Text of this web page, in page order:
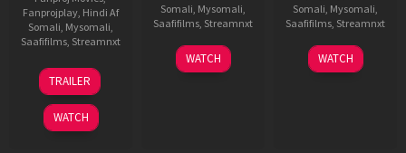
Fanprojplay, Hindi Af
Somali, Mysomali,
Saafifilms, Streamnxt
12
Jun
2025
TRAILER
WATCH
Somali, Mysomali,
Saafifilms, Streamnxt
03
Apr
WATCH
Somali, Mysomali,
Saafifilms, Streamnxt
30
Apr
WATCH